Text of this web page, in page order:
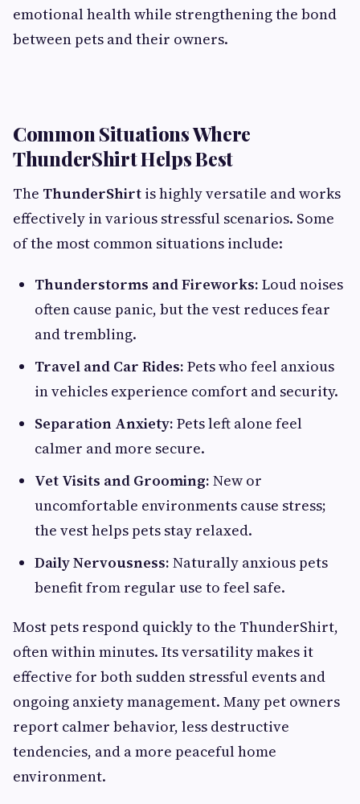
emotional health while strengthening the bond
between pets and their owners.
Common Situations Where
ThunderShirt Helps Best
The ThunderShirt is highly versatile and works
effectively in various stressful scenarios. Some
of the most common situations include:
Thunderstorms and Fireworks: Loud noises
often cause panic, but the vest reduces fear
and trembling.
Travel and Car Rides: Pets who feel anxious
in vehicles experience comfort and security.
Separation Anxiety: Pets left alone feel
calmer and more secure.
Vet Visits and Grooming: New or
uncomfortable environments cause stress;
the vest helps pets stay relaxed.
Daily Nervousness: Naturally anxious pets
benefit from regular use to feel safe.
Most pets respond quickly to the ThunderShirt,
often within minutes. Its versatility makes it
effective for both sudden stressful events and
ongoing anxiety management. Many pet owners
report calmer behavior, less destructive
tendencies, and a more peaceful home
environment.